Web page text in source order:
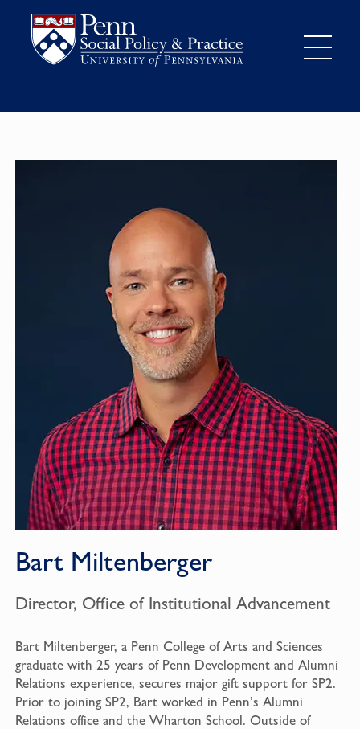
Bart Miltenberger
Director, Office of Institutional Advancement
Bart Miltenberger, a Penn College of Arts and Sciences
graduate with 25 years of Penn Development and Alumni
Relations experience, secures major gift support for SP2.
Prior to joining SP2, Bart worked in Penn’s Alumni
Relations office and the Wharton School. Outside of